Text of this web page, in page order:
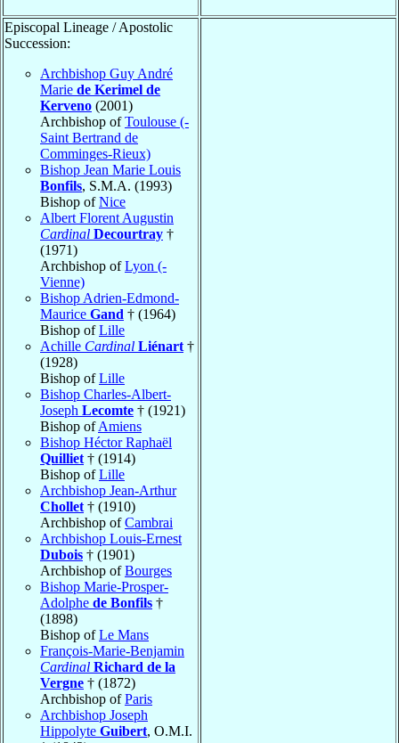
Episcopal Lineage / Apostolic
Succession:
Archbishop Guy André
Marie de Kerimel de
Kerveno (2001)
Archbishop ofToulouse (-
Saint Bertrand de
Comminges-Rieux)
Bishop Jean Marie Louis
Bonfils, S.M.A. (1993)
Bishop ofNice
Albert Florent Augustin
Cardinal Decourtray †
(1971)
Archbishop ofLyon (-
Vienne)
Bishop Adrien-Edmond-
Maurice Gand † (1964)
Bishop ofLille
Achille Cardinal Liénart †
(1928)
Bishop ofLille
Bishop Charles-Albert-
Joseph Lecomte † (1921)
Bishop ofAmiens
Bishop Héctor Raphaël
Quilliet † (1914)
Bishop ofLille
Archbishop Jean-Arthur
Chollet † (1910)
Archbishop ofCambrai
Archbishop Louis-Ernest
Dubois † (1901)
Archbishop ofBourges
Bishop Marie-Prosper-
Adolphe de Bonfils †
(1898)
Bishop ofLe Mans
François-Marie-Benjamin
Cardinal Richard de la
Vergne † (1872)
Archbishop ofParis
Archbishop Joseph
Hippolyte Guibert, O.M.I.